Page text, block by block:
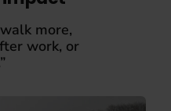
more,
work, or